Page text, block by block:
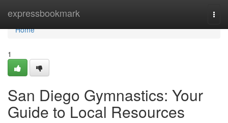
expressbookmark
Home
Home
1
San Diego Gymnastics: Your
Guide to Local Resources